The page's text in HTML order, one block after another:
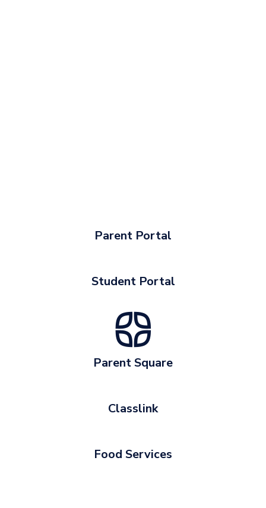
Parent Portal
Student Portal
Parent Square
Classlink
Food Services